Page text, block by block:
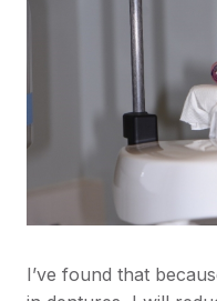
I’ve found that